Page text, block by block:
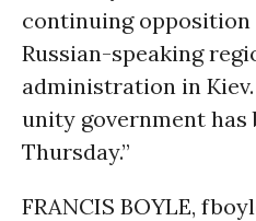
continuing opposition
Russian-speaking
administration in
unity government has
Thursday.”
FRANCIS BOYLE,